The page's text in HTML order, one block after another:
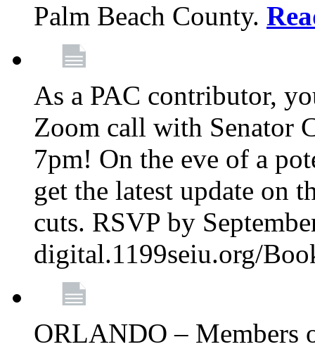
Palm Beach County.
As a PAC contributor,
Zoom call with Senator
7pm! On the eve of a
get the latest update on
cuts. RSVP by
digital.1199seiu.org/
ORLANDO – Members